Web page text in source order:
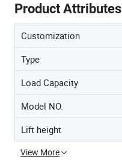
Product Attributes
Customization
Type
Load Capacity
Model NO.
Lift height
View More